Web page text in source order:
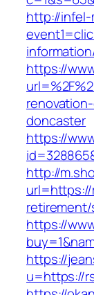
http://infel-
https://
doncaster
https://
http://
https://
https://
u=https://